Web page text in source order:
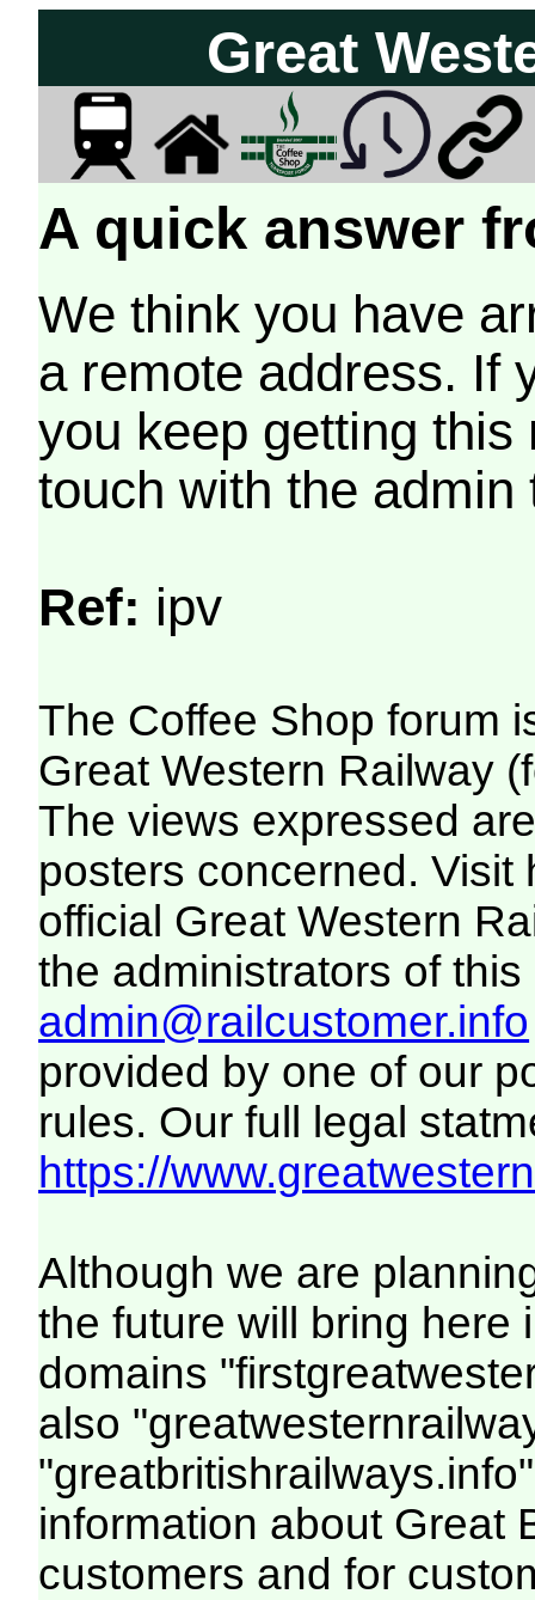
Great
A quick answer
We think you have
a remote address. If
you keep getting
touch with the
Ref: ipv
The Coffee Shop forum
Great Western Railway
The views expressed
posters concerned. Visit
official Great Western
the administrators of this
admin@railcustomer.info
provided by one of our
rules. Our full legal
https://
Although we are
the future will bring here
domains
also
information about Great
customers and for